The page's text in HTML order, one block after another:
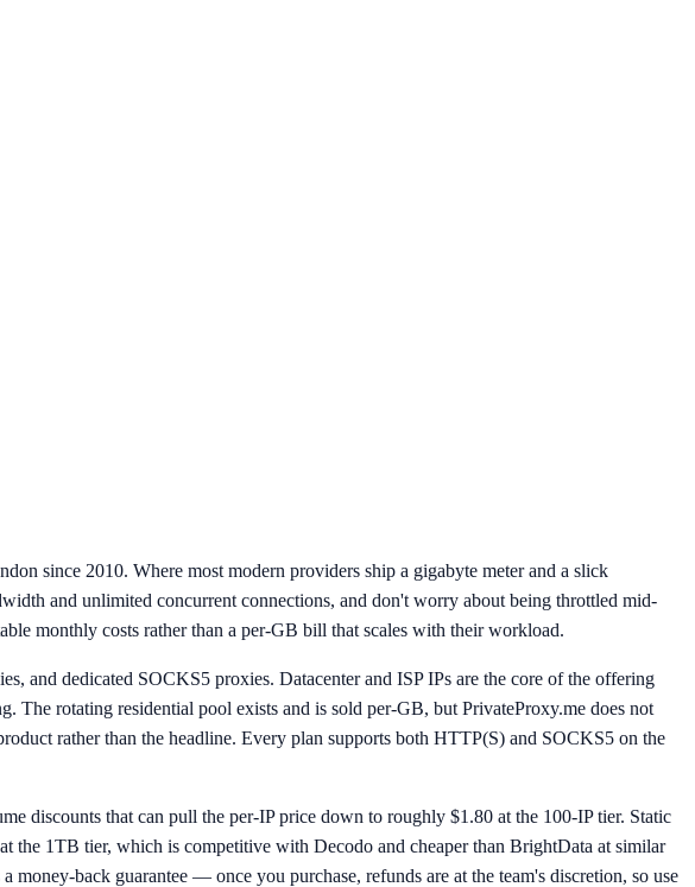
since 2010. Where most modern providers ship a gigabyte meter and a slick
and unlimited concurrent connections, and don't worry about being throttled mid-
monthly costs rather than a per-GB bill that scales with their workload.
and dedicated SOCKS5 proxies. Datacenter and ISP IPs are the core of the offering
rotating residential pool exists and is sold per-GB, but PrivateProxy.me does not
rather than the headline. Every plan supports both HTTP(S) and SOCKS5 on the
discounts that can pull the per-IP price down to roughly $1.80 at the 100-IP tier. Static
the 1TB tier, which is competitive with Decodo and cheaper than BrightData at similar
back guarantee — once you purchase, refunds are at the team's discretion, so use